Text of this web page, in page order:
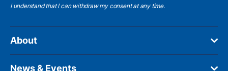
I understandthat I can withdraw my consent at any time.
About
News & Events